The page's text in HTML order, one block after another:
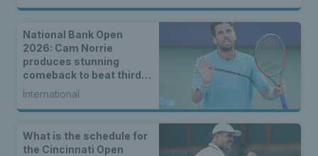
National Bank Open
2026: Cam Norrie
produces stunning
comeback to beat third
seed Alex de Minaur
International
What is the schedule for
the Cincinnati Open